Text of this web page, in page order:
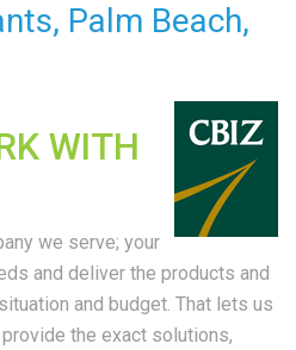
, Palm Beach,
WITH
we serve; your
and deliver the products and
and budget. That lets us
the exact solutions,